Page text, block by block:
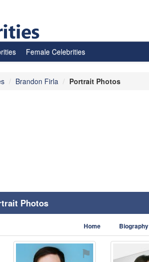
Female Celebrities
Brandon Firla Portrait Photos
Photos
Home Biography
⚑